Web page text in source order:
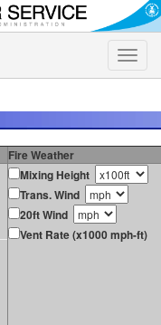
Toggle
Fire Weather
Mixing Height
Trans. Wind
20ft Wind
Vent Rate (x1000 mph-ft)